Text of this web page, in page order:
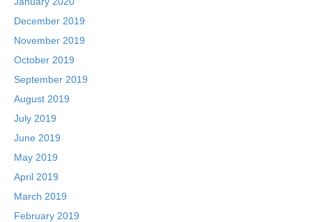
December 2019
November 2019
October 2019
September 2019
August 2019
July 2019
June 2019
May 2019
April 2019
March 2019
February 2019